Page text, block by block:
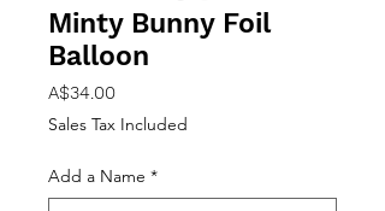
Minty Bunny Foil
Balloon
A$34.00Price
Sales Tax Included
Add a Name *